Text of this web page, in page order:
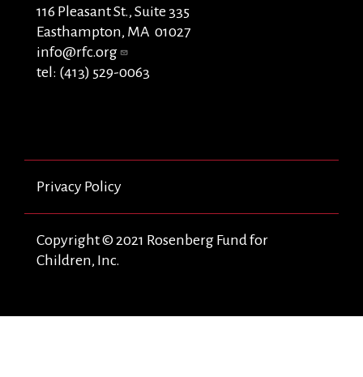
116 Pleasant St., Suite 335
Easthampton, MA 01027
info@rfc.org
tel: (413) 529-0063
Privacy Policy
Copyright © 2021 Rosenberg Fund for
Children, Inc.